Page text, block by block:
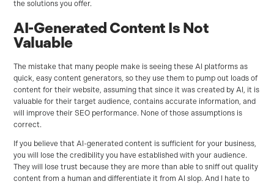
the solutions you offer.
AI-Generated Content Is Not
Valuable
The mistake that many people make is seeing these AI platforms as
quick, easy content generators, so they use them to pump out loads of
content for their website, assuming that since it was created by AI, it is
valuable for their target audience, contains accurate information, and
will improve their SEO performance. None of those assumptions is
correct.
If you believe that AI-generated content is sufficient for your business,
you will lose the credibility you have established with your audience.
They will lose trust because they are more than able to sniff out quality
content from a human and differentiate it from AI slop. And I hate to